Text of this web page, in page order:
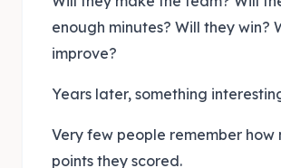
enough minutes? Will they win?
improve?
Years later, something
Very few people remember how
points they scored.